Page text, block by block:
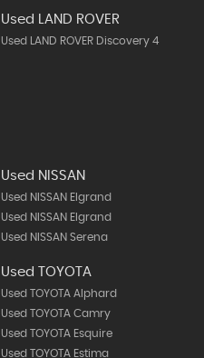
Used LAND ROVER
Used LAND ROVER Discovery 4
Used NISSAN
Used NISSAN Elgrand
Used NISSAN Elgrand
Used NISSAN Serena
Used TOYOTA
Used TOYOTA Alphard
Used TOYOTA Camry
Used TOYOTA Esquire
Used TOYOTA Estima